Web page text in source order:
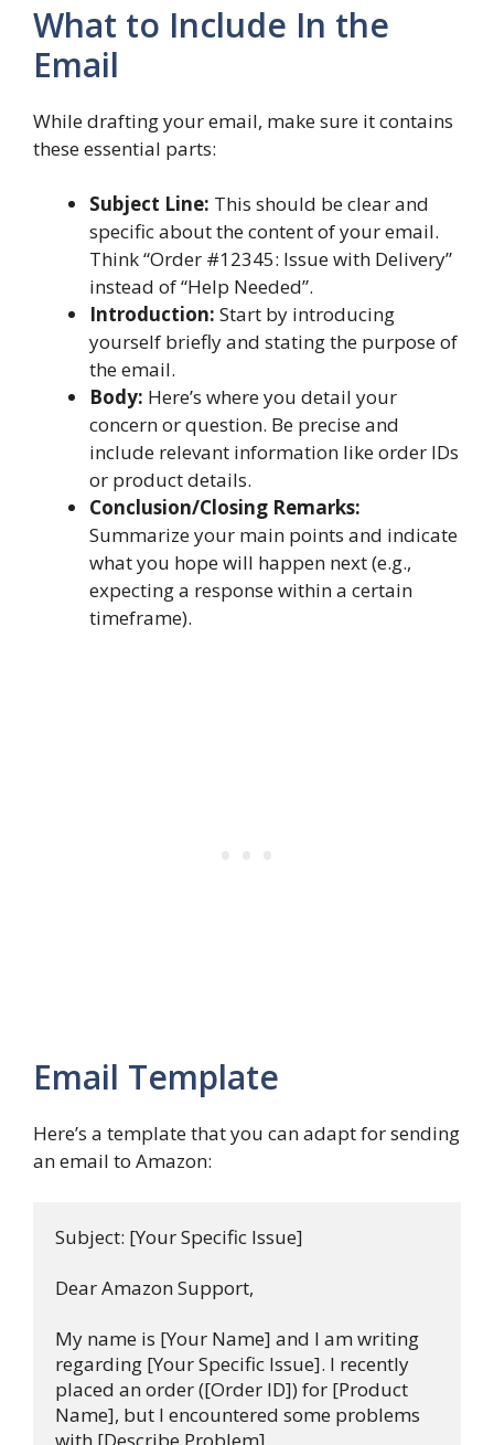
What to Include In the
Email
While drafting your email, make sure it contains
these essential parts:
Subject Line: This should be clear and
specific about the content of your email.
Think “Order #12345: Issue with Delivery”
instead of “Help Needed”.
Introduction: Start by introducing
yourself briefly and stating the purpose of
the email.
Body: Here’s where you detail your
concern or question. Be precise and
include relevant information like order IDs
or product details.
Conclusion/Closing Remarks:
Summarize your main points and indicate
what you hope will happen next (e.g.,
expecting a response within a certain
timeframe).
Email Template
Here’s a template that you can adapt for sending
an email to Amazon:
Subject: [Your Specific Issue]
Dear Amazon Support,
My name is [Your Name] and I am writing
regarding [Your Specific Issue]. I recently
placed an order ([Order ID]) for [Product
Name], but I encountered some problems